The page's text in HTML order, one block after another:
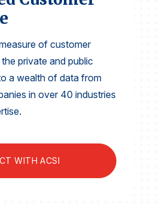
of customer
private and public
a wealth of data from
in over 40 industries
WITH ACSI